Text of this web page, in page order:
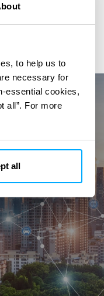
to help us to
necessary for
essential cookies,
all”. For more
all